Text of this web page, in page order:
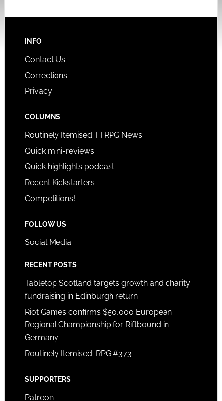
INFO
Contact Us
Corrections
Privacy
COLUMNS
Routinely Itemised TTRPG News
Quick mini-reviews
Quick highlights podcast
Recent Kickstarters
Competitions!
FOLLOW US
Social Media
RECENT POSTS
Tabletop Scotland targets growth and charity
fundraising in Edinburgh return
Riot Games confirms $50,000 European
Regional Championship for Riftbound in
Germany
Routinely Itemised: RPG #373
SUPPORTERS
Patreon